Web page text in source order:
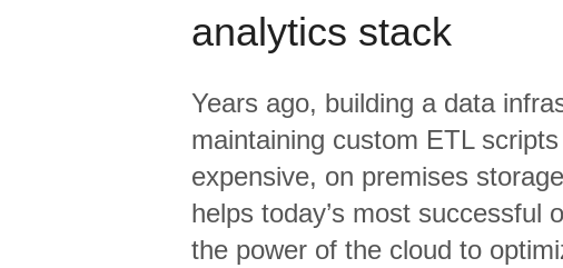
analytics stack
Years ago, building a data
maintaining custom ETL
expensive, on premises
helps today’s most successful
the power of the cloud to